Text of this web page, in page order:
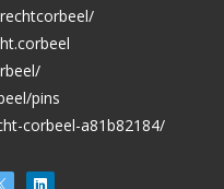
pins
corbeel-a81b82184/